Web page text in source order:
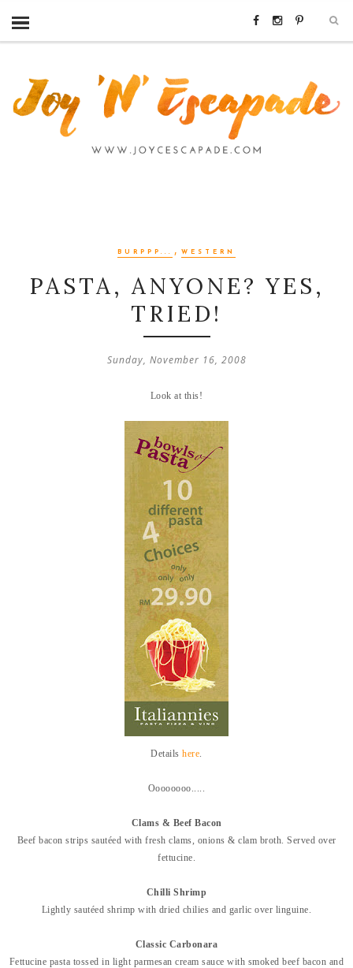
BURPPP... , WESTERN
PASTA, ANYONE? YES,
TRIED!
Sunday, November 16, 2008
Look at this!
Detailshere
Oooooooo.....
Clams & Beef Bacon
Beef bacon strips sautéed with fresh clams, onions & clam broth. Served over
fettucine.
Chilli Shrimp
Lightly sautéed shrimp with dried chilies and garlic over linguine.
Classic Carbonara
Fettucine pasta tossed in light parmesan cream sauce with smoked beef bacon and